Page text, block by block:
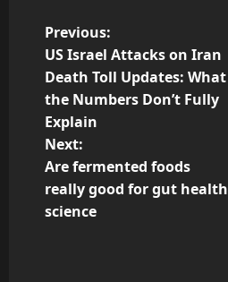
P
o
s
t
n
a
Previous:
US Israel Attacks on Iran
Death Toll Updates: What
the Numbers Don’t Fully
Explain
Next:
Are fermented foods
really good for gut health
science